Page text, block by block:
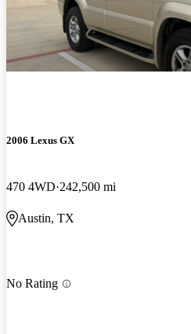
2006 Lexus GX
470 4WD 242,500 mi
Austin, TX
No Rating